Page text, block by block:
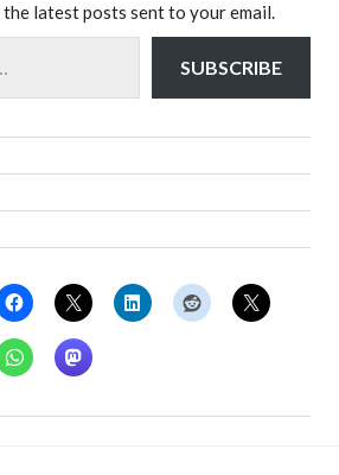
latest posts sent to your email.
SUBSCRIBE